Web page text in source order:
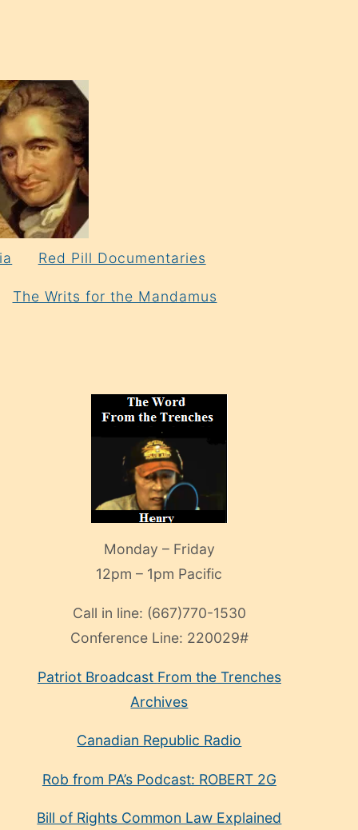
Red Pill Documentaries
The Writs for the Mandamus
Monday – Friday
12pm – 1pm Pacific
Call in line: (667)770-1530
Conference Line: 220029#
Patriot Broadcast From the Trenches
Archives
Canadian Republic Radio
Rob from PA’s Podcast: ROBERT 2G
Bill of Rights Common Law Explained